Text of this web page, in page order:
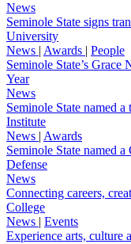
News
Seminole State signs
University
News Awards
People
Seminole State’s Grace
Year
News
Seminole State named
Institute
News Awards
Seminole State named
Defense
News
Connecting careers,
College
News
Events
Experience arts, culture